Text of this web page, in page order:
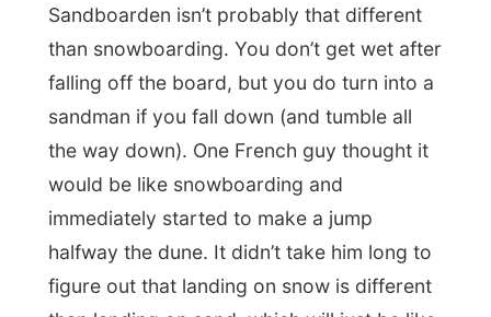
would be like snowboarding and
immediately started to make a jump
halfway the dune. It didn’t take him long to
figure out that landing on snow is different
than landing on sand, which will just be like
concrete.
It was a fun experience; the only little thing
of disappointment was the fact thatyou
always have to walk up the entire duneto